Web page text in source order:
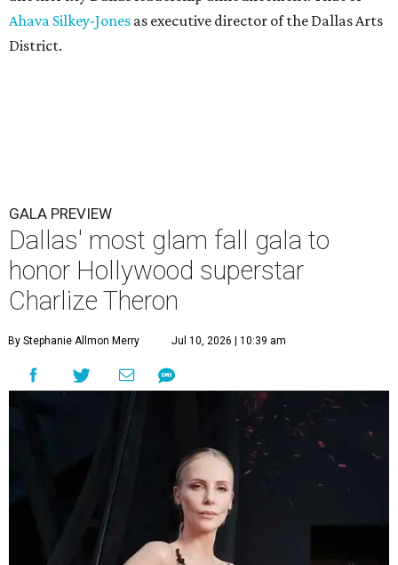
Ahava Silkey-Jones as executive director of the Dallas Arts
District.
GALA PREVIEW
Dallas' most glam fall gala to
honor Hollywood superstar
Charlize Theron
By Stephanie Allmon Merry Jul 10, 2026 | 10:39 am